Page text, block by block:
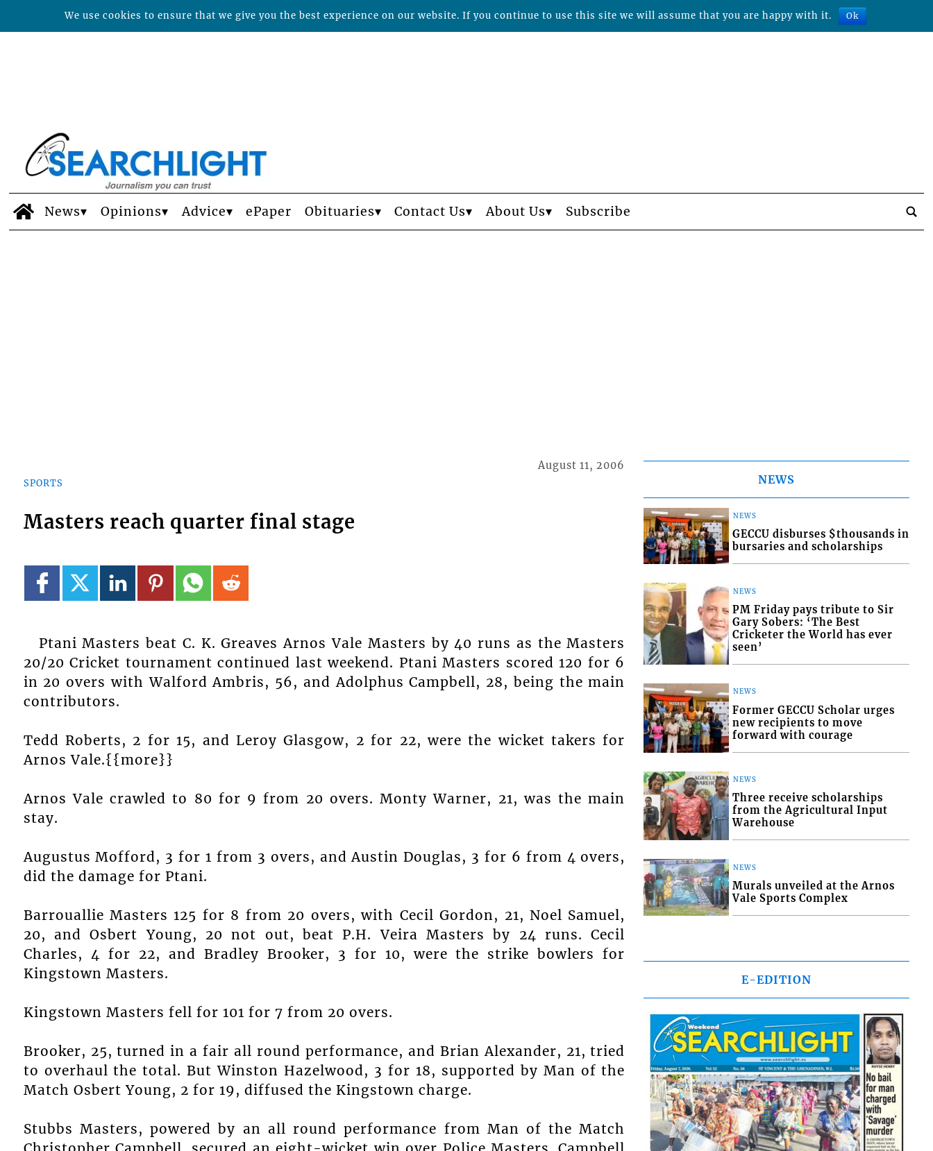
News Opinions Advice ePaper Obituaries Contact Us About Us Subscribe
SPORTS
August 11, 2006
Masters reach quarter final stage
Ptani Masters beat C. K. Greaves Arnos Vale Masters by 40 runs as the Masters
20/20 Cricket tournament continued last weekend. Ptani Masters scored 120 for 6
in 20 overs with Walford Ambris, 56, and Adolphus Campbell, 28, being the main
contributors.
Tedd Roberts, 2 for 15, and Leroy Glasgow, 2 for 22, were the wicket takers for
Arnos Vale.{{more}}
Arnos Vale crawled to 80 for 9 from 20 overs. Monty Warner, 21, was the main
stay.
Augustus Mofford, 3 for 1 from 3 overs, and Austin Douglas, 3 for 6 from 4 overs,
did the damage for Ptani.
Barrouallie Masters 125 for 8 from 20 overs, with Cecil Gordon, 21, Noel Samuel,
20, and Osbert Young, 20 not out, beat P.H. Veira Masters by 24 runs. Cecil
Charles, 4 for 22, and Bradley Brooker, 3 for 10, were the strike bowlers for
Kingstown Masters.
Kingstown Masters fell for 101 for 7 from 20 overs.
Brooker, 25, turned in a fair all round performance, and Brian Alexander, 21, tried
to overhaul the total. But Winston Hazelwood, 3 for 18, supported by Man of the
Match Osbert Young, 2 for 19, diffused the Kingstown charge.
Stubbs Masters, powered by an all round performance from Man of the Match
NEWS
NEWS
GECCU disburses $thousands in
bursaries and scholarships
NEWS
PM Friday pays tribute to Sir
Gary Sobers: ‘The Best
Cricketer the World has ever
seen’
NEWS
Former GECCU Scholar urges
new recipients to move
forward with courage
NEWS
Three receive scholarships
from the Agricultural Input
Warehouse
NEWS
Murals unveiled at the Arnos
Vale Sports Complex
E-EDITION
We use cookies to ensure that we give you the best experience on our website. If you continue to use this site we will assume that you are happy with it. Ok